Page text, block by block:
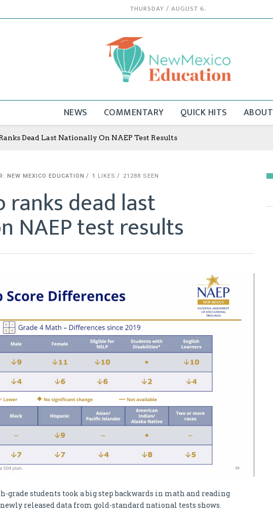
THURSDAY / AUGUST 6.
NEWS COMMENTARY QUICK HITS ABOUT
Dead Last Nationally On NAEP Test Results
NEW MEXICO EDUCATION 1 LIKES 21288 SEEN
ranks dead last
NAEP test results
grade students took a big step backwards in math and reading
released data from gold-standard national tests shows.